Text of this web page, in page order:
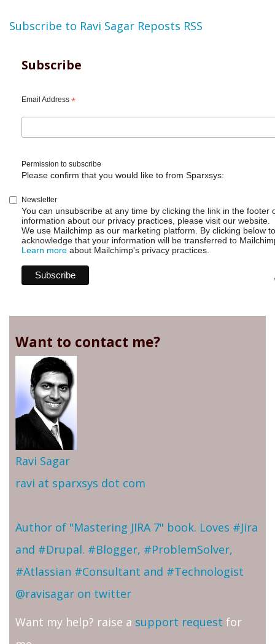
Subscribe to Ravi Sagar Reposts RSS
Subscribe
Email Address *
Permission to subscribe
Please confirm that you would like to from Sparxsys:
Newsletter
You can unsubscribe at any time by clicking the link in the footer
information about our privacy practices, please visit our website.
We use Mailchimp as our marketing platform. By clicking below
acknowledge that your information will be transferred to
Learn more about Mailchimp's privacy practices.
Want to contact me?
Ravi Sagar
ravi at sparxsys dot com
Author of "Mastering JIRA 7" book. Loves #Jira
and #Drupal. #Blogger, #ProblemSolver,
#Atlassian #Consultant and #Technologist
@ravisagar on twitter
Want my help? raise a support request for